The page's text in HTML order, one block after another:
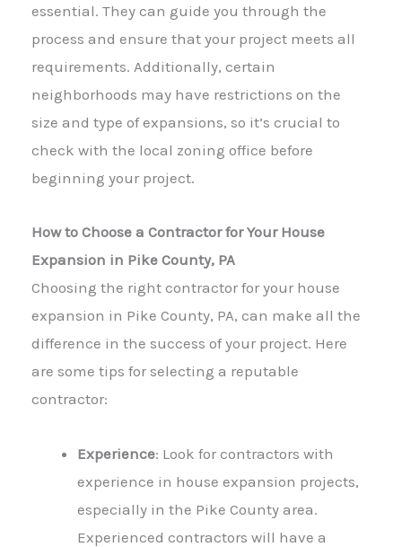
essential. They can guide you through the
process and ensure that your project meets all
requirements. Additionally, certain
neighborhoods may have restrictions on the
size and type of expansions, so it’s crucial to
check with the local zoning office before
beginning your project.
How to Choose a Contractor for Your House
Expansion in Pike County, PA
Choosing the right contractor for your house
expansion in Pike County, PA, can make all the
difference in the success of your project. Here
are some tips for selecting a reputable
contractor:
Experience: Look for contractors with
experience in house expansion projects,
especially in the Pike County area.
Experienced contractors will have a